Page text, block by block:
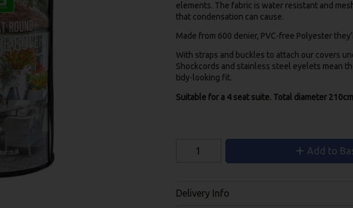
elements. The fabric is water resistant and
that condensation can cause.
Made from 600 denier, PVC-free Polyester
With straps and buckles to attach our covers
Shockcords and stainless steel eyelets mean
tidy-looking fit.
Suitable for a 4 seat suite. Total diameter 210cm
Add to
Delivery Info